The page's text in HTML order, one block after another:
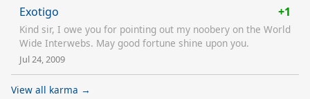
Exotigo +1
Kind sir, I owe you for pointing out my noobery on the World
Wide Interwebs. May good fortune shine upon you.
Jul 24, 2009
View all karma →